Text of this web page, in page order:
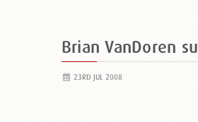
Brian VanDoren
23RD JUL 2008